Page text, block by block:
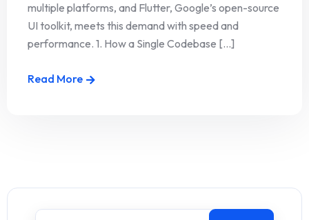
multiple platforms, and Flutter, Google’s open-source
UI toolkit, meets this demand with speed and
performance. 1. How a Single Codebase [...]
Read More